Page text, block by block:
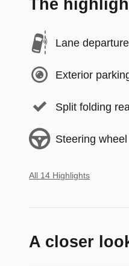
The
Lane departure
Exterior
Split folding
Steering
All 14 Highlights
A closer